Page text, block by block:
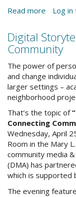
Read more about
for
Kids
&
Teens
Log in
Digital
Community
The power of
and change
larger settings –
neighborhood
That’s the topic of
Connecting
Wednesday, April
Room in the Mary
community media
(DMA) has
which is supported
The evening